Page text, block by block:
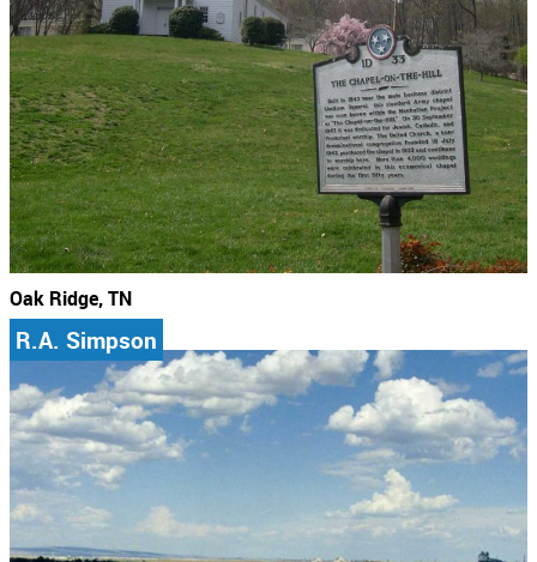
Oak Ridge, TN
R.A. Simpson